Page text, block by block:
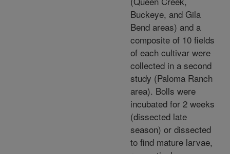
Buckeye, and Gila
Bend areas) and a
composite of 10 fields
of each cultivar were
collected in a second
study (Paloma Ranch
area). Bolls were
incubated for 2 weeks
(dissected late
season) or dissected
to find mature larvae,